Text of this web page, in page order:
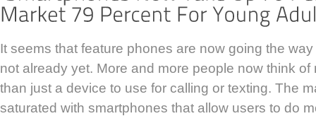
It seems that feature phones are now going the
not already yet. More and more people now think
than just a device to use for calling or texting. The
saturated with smartphones that allow users to do